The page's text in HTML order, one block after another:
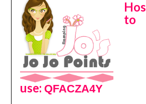
to
use: QFACZA4Y